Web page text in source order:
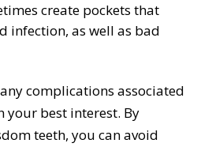
create pockets that
infection, as well as bad
complications associated
best interest. By
teeth, you can avoid